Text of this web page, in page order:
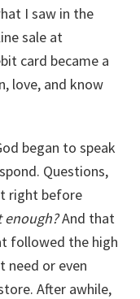
I saw in the
sale at
card became a
love, and know
began to speak
Questions,
right before
enough?And that
followed the high
need or even
After awhile,